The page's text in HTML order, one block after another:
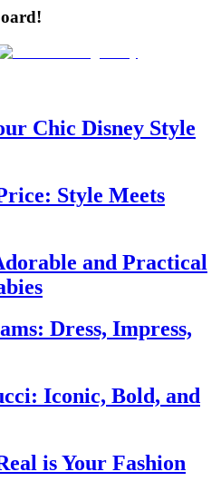
Chic Disney Style
Style Meets
and Practical
Dress, Impress,
Iconic, Bold, and
is Your Fashion